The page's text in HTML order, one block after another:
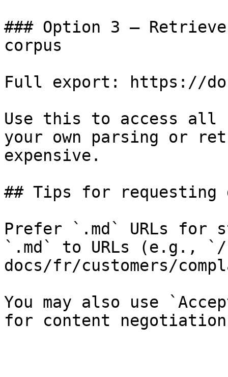
### Option 3 —
corpus
Full export: https://
Use this to access all
your own parsing or
expensive.
## Tips for requesting
Prefer `.md` URLs for
`.md` to URLs (e.g.,
docs/fr/customers/
You may also use